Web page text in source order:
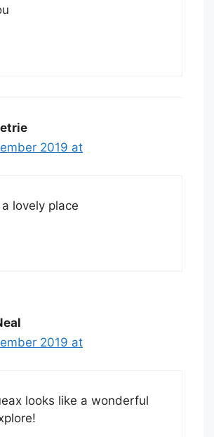
2019 at
lovely place
2019 at
looks like a wonderful